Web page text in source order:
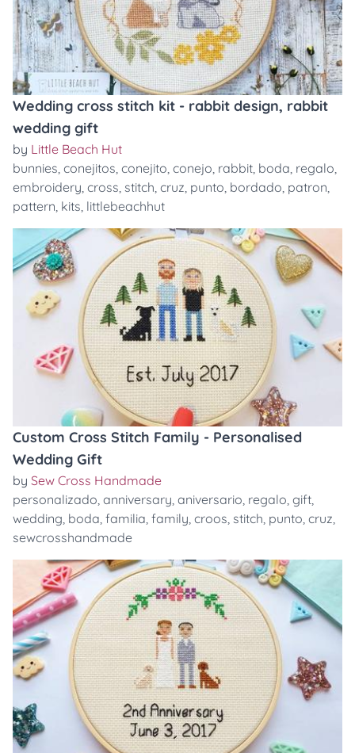
Wedding cross stitch kit - rabbit design, rabbit
wedding gift
by Little Beach Hut
bunnies, conejitos, conejito, conejo, rabbit, boda, regalo,
embroidery, cross, stitch, cruz, punto, bordado, patron,
pattern, kits, littlebeachhut
Custom Cross Stitch Family - Personalised
Wedding Gift
by Sew Cross Handmade
personalizado, anniversary, aniversario, regalo, gift,
wedding, boda, familia, family, croos, stitch, punto, cruz,
sewcrosshandmade